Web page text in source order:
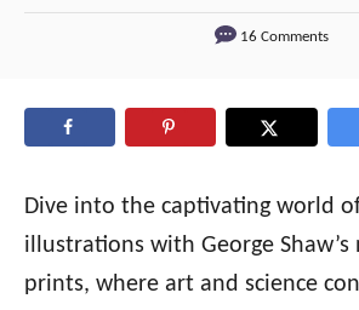
16 Comments
Dive into the captivating world
illustrations with George
prints, where art and science